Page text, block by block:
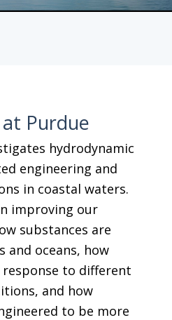
Purdue
hydrodynamic
engineering and
in coastal waters.
improving our
substances are
and oceans, how
response to different
and how
to be more